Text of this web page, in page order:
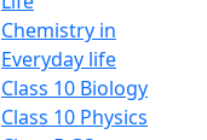
Chemistry in
Everyday life
Class 10 Biology
Class 10 Physics